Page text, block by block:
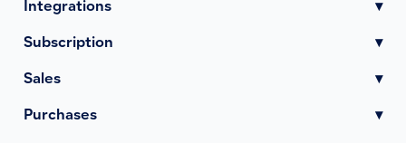
Integrations ▾
Subscription ▾
Sales ▾
Purchases ▾